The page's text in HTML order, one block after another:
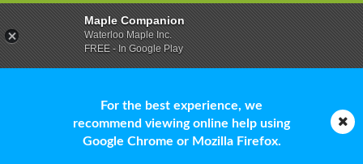
For the best experience, we
recommend viewing online help using
Google Chrome or Mozilla Firefox.
Maple Companion
Waterloo Maple Inc.
FREE - In Google Play